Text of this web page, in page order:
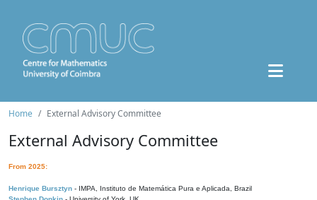
Home External Advisory Committee
External Advisory Committee
From 2025:
Henrique Bursztyn - IMPA, Instituto de Matemática Pura e Aplicada, Brazil